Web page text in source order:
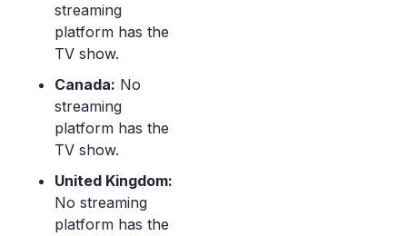
streaming
platform has the
TV show.
Canada: No
streaming
platform has the
TV show.
United Kingdom:
No streaming
platform has the